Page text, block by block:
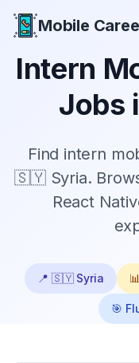
Mobile
Intern
Jobs
Find intern
🇸🇾 Syria.
React
📍 🇸🇾 Syria 📊
🎯